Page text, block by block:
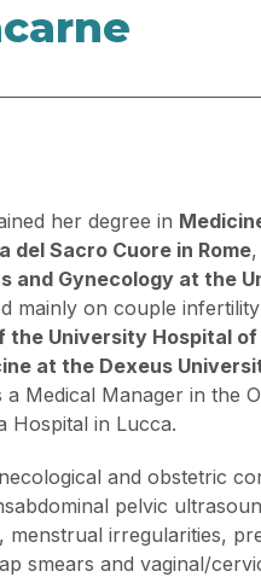
her degree in
del Sacro Cuore in Rome
and Gynecology at the
mainly on couple
the University Hospital
at the Dexeus
Medical Manager in the
Hospital in Lucca.
and obstetric
pelvic
irregularities,
smears and vaginal/